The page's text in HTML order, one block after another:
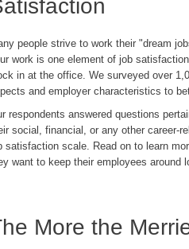
people strive to work their "dream
work is one element of job
in at the office. We surveyed over
and employer characteristics to
respondents answered questions
social, financial, or any other career-
satisfaction scale. Read on to learn
want to keep their employees around
More the